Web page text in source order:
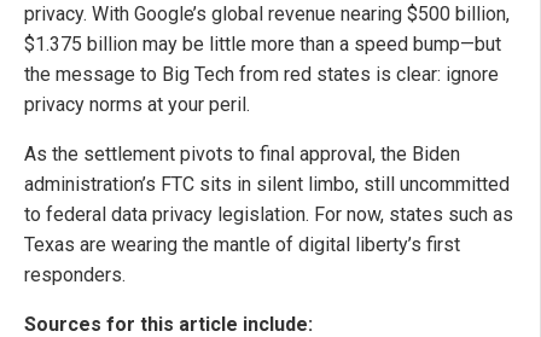
privacy. With Google’s global revenue nearing $500 billion,
$1.375 billion may be little more than a speed bump—but
the message to Big Tech from red states is clear: ignore
privacy norms at your peril.
As the settlement pivots to final approval, the Biden
administration’s FTC sits in silent limbo, still uncommitted
to federal data privacy legislation. For now, states such as
Texas are wearing the mantle of digital liberty’s first
responders.
Sources for this article include: